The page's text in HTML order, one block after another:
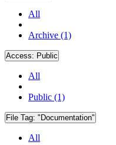
All
Archive (1)
Access: Public
All
Public (1)
File Tag: "Documentation"
All